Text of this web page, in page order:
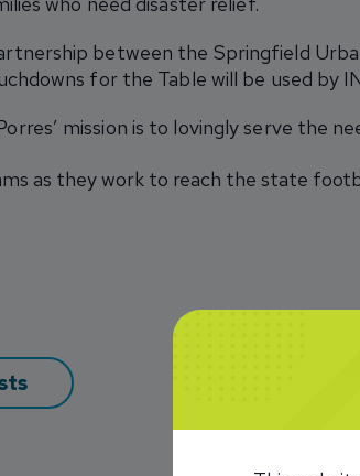
between the Springfield
for the Table will be used by
mission is to lovingly serve the
as they work to reach the state